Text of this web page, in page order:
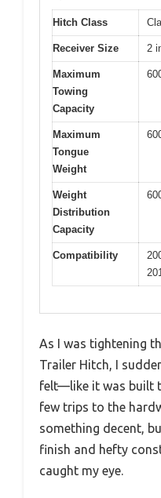
Hitch Class
Receiver Size 2
Maximum
Towing
Capacity
Maximum
Tongue
Weight
Weight
Distribution
Capacity
Compatibility
As I was tightening
Trailer Hitch, I
felt—like it was built
few trips to the
something decent,
finish and hefty
caught my eye.